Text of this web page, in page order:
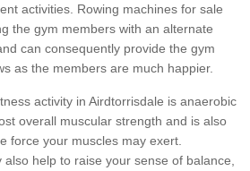
activities. Rowing machines for sale
the gym members with an alternate
can consequently provide the gym
as the members are much happier.
activity in Airdtorrisdale is anaerobic
overall muscular strength and is also
force your muscles may exert.
help to raise your sense of balance,